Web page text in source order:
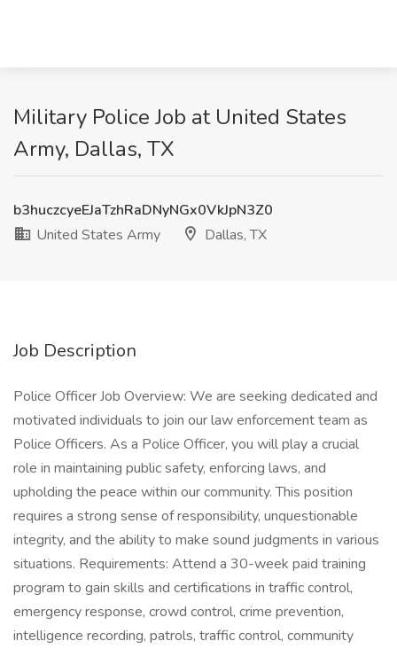
Military Police Job at United States
Army, Dallas, TX
b3huczcyeEJaTzhRaDNyNGx0VkJpN3Z0
United States Army
Dallas, TX
Job Description
Police Officer Job Overview: We are seeking dedicated and
motivated individuals to join our law enforcement team as
Police Officers. As a Police Officer, you will play a crucial
role in maintaining public safety, enforcing laws, and
upholding the peace within our community. This position
requires a strong sense of responsibility, unquestionable
integrity, and the ability to make sound judgments in various
situations. Requirements: Attend a 30-week paid training
program to gain skills and certifications in traffic control,
emergency response, crowd control, crime prevention,
intelligence recording, patrols, traffic control, community